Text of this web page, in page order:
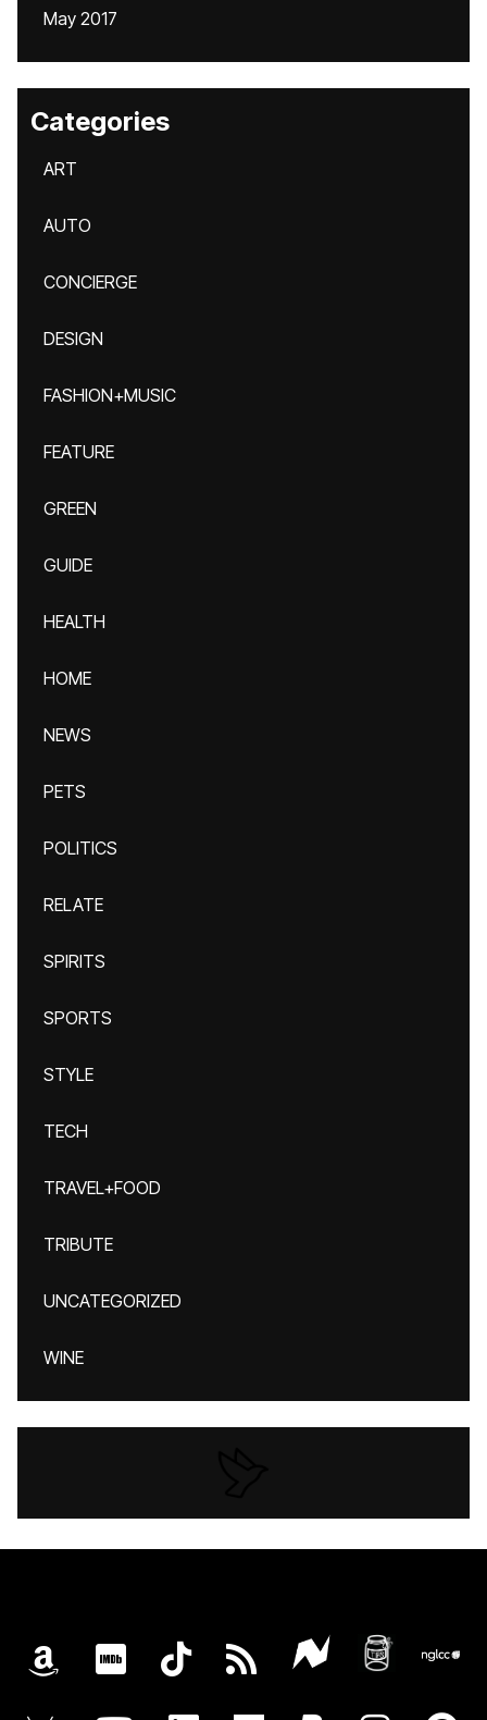
May 2017
Categories
ART
AUTO
CONCIERGE
DESIGN
FASHION+MUSIC
FEATURE
GREEN
GUIDE
HEALTH
HOME
NEWS
PETS
POLITICS
RELATE
SPIRITS
SPORTS
STYLE
TECH
TRAVEL+FOOD
TRIBUTE
UNCATEGORIZED
WINE